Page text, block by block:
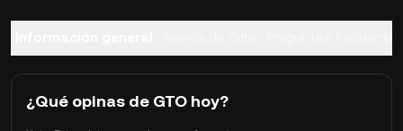
¿Qué opinas de GTO hoy?